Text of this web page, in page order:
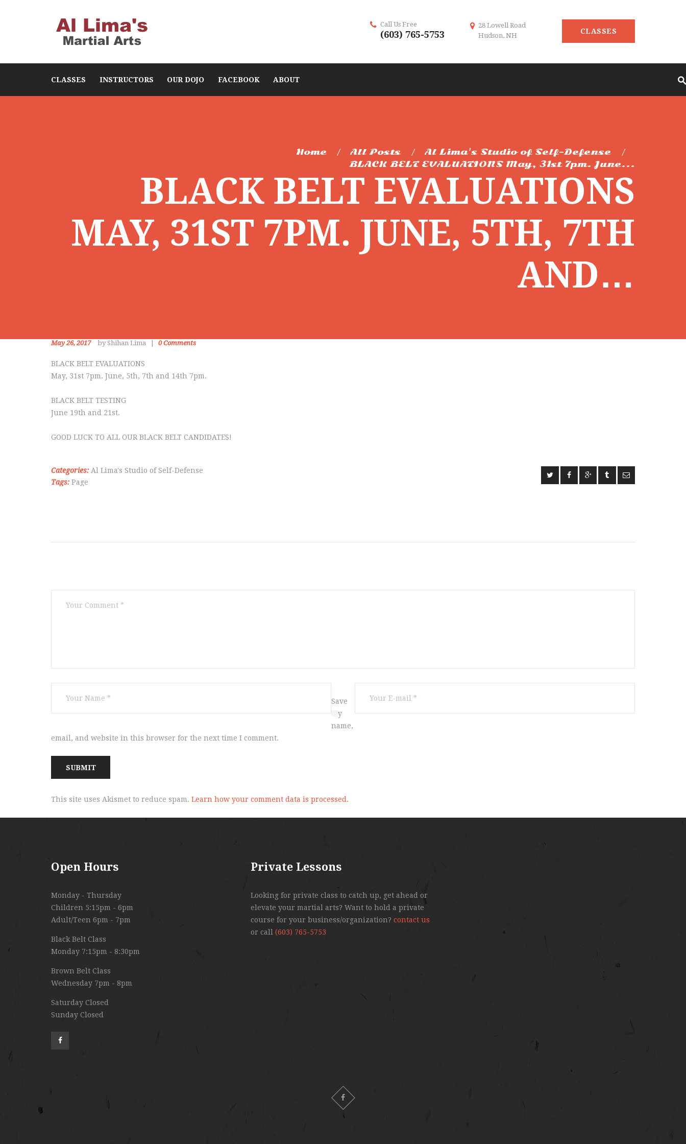
CLASSES
Call Us Free
(603) 765-5753
28 Lowell Road
Hudson, NH
CLASSES INSTRUCTORS OUR DOJO FACEBOOK ABOUT
Home All Posts
Al Lima's Studio of Self-Defense
BLACK BELT EVALUATIONS May, 31st 7pm. June...
BLACK BELT EVALUATIONS
MAY, 31ST 7PM. JUNE, 5TH, 7TH
AND…
May 26, 2017 by Shihan Lima 0 Comments
BLACK BELT EVALUATIONS
May, 31st 7pm. June, 5th, 7th and 14th 7pm.
BLACK BELT TESTING
June 19th and 21st.
GOOD LUCK TO ALL OUR BLACK BELT CANDIDATES!
Categories: Al Lima's Studio of Self-Defense
Tags: Page
Save
my
name,
email, and website in this browser for the next time I comment.
This site uses Akismet to reduce spam. Learn how your comment data is processed.
Open Hours
Monday - Thursday
Children 5:15pm - 6pm
Adult/Teen 6pm - 7pm
Black Belt Class
Monday 7:15pm - 8:30pm
Brown Belt Class
Wednesday 7pm - 8pm
Saturday Closed
Sunday Closed
Private Lessons
Looking for private class to catch up, get ahead or
elevate your martial arts? Want to hold a private
course for your business/organization?contact us
or call(603) 765-5753